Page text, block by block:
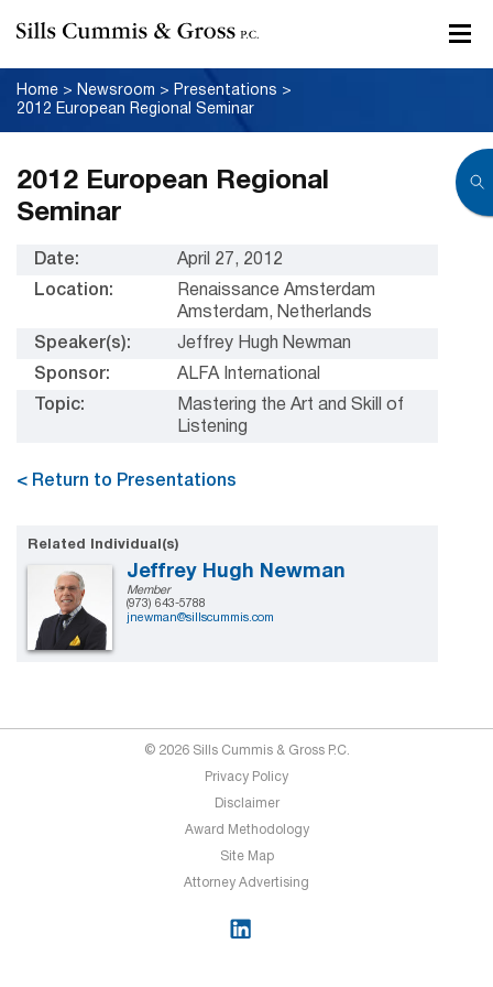
Home > Newsroom > Presentations >
2012 European Regional Seminar
2012 European Regional
Seminar
Date:
April 27, 2012
Location:
Renaissance Amsterdam
Amsterdam, Netherlands
Speaker(s):
Jeffrey Hugh Newman
Sponsor:
ALFA International
Topic:
Mastering the Art and Skill of
Listening
< Return to Presentations
Related Individual(s)
Jeffrey Hugh Newman
Member
(973) 643-5788
jnewman@sillscummis.com
© 2026 Sills Cummis & Gross P.C.
Privacy Policy
Disclaimer
Award Methodology
Site Map
Attorney Advertising